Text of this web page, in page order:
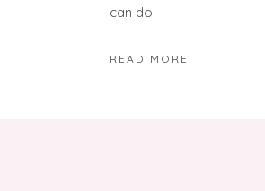
can do
READ MORE